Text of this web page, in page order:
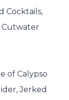
Cocktails,
Cutwater
of Calypso
Jerked